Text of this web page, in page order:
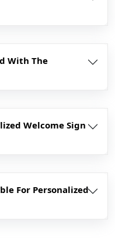
With The
Welcome Sign
For Personalized